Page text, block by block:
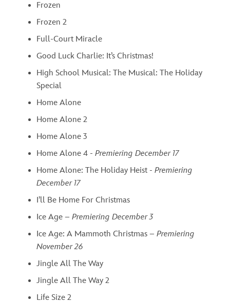
Frozen
Frozen 2
Full-Court Miracle
Good Luck Charlie: It’s Christmas!
High School Musical: The Musical: The Holiday
Special
Home Alone
Home Alone 2
Home Alone 3
Home Alone 4 - Premiering December 17
Home Alone: The Holiday Heist - Premiering
December 17
I’ll Be Home For Christmas
Ice Age – Premiering December 3
Ice Age: A Mammoth Christmas – Premiering
November 26
Jingle All The Way
Jingle All The Way 2
Life Size 2